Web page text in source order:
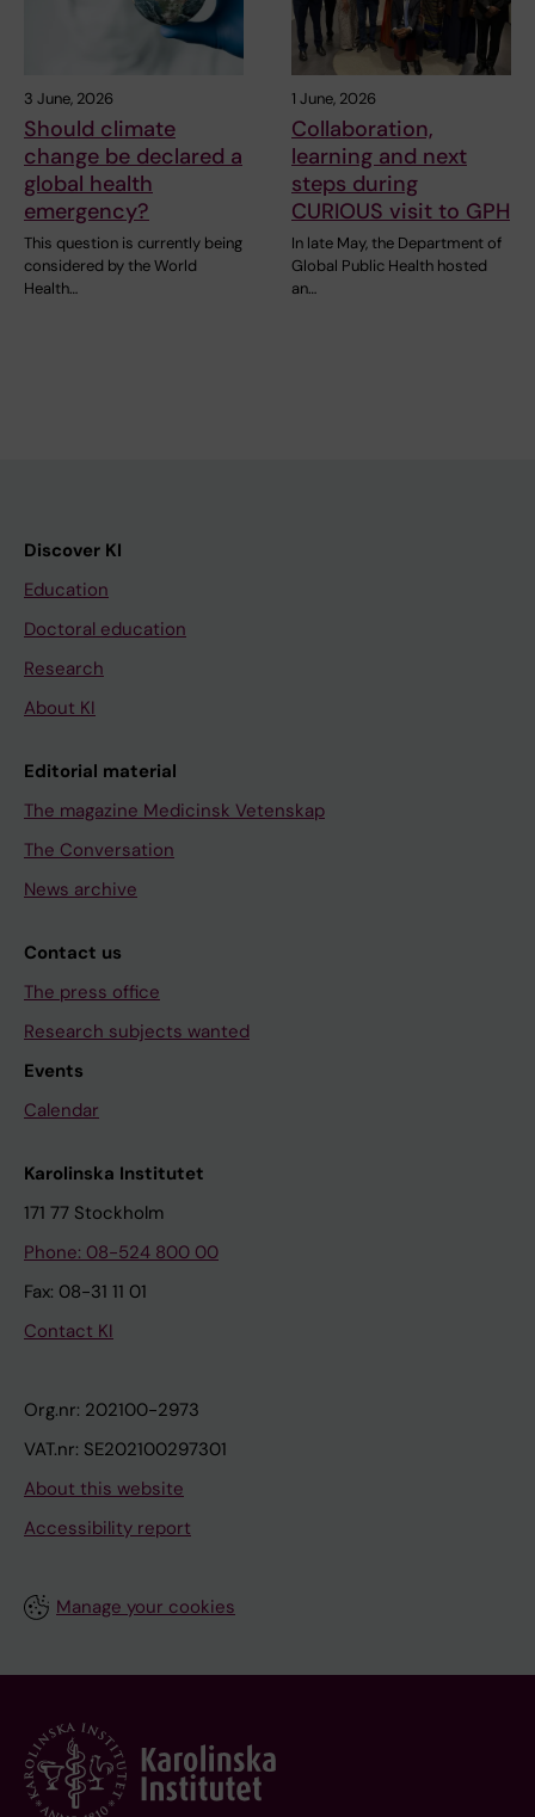
3 June, 2026
Should climate
change be declared a
global health
emergency?
This question is currently being
considered by the World
Health…
1 June, 2026
Collaboration,
learning and next
steps during
CURIOUS visit to GPH
In late May, the Department of
Global Public Health hosted
an…
Discover KI
Education
Doctoral education
Research
About KI
Editorial material
The magazine Medicinsk Vetenskap
The Conversation
News archive
Contact us
The press office
Research subjects wanted
Events
Calendar
Karolinska Institutet
171 77 Stockholm
Phone: 08-524 800 00
Fax: 08-31 11 01
Contact KI
Org.nr: 202100-2973
VAT.nr: SE202100297301
About this website
Accessibility report
Manage your cookies